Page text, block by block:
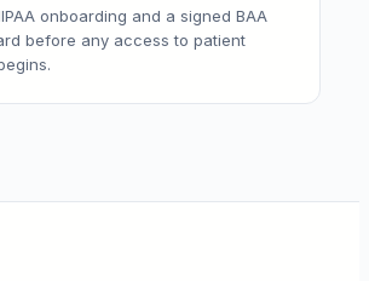
onboarding and a signed BAA
before any access to patient